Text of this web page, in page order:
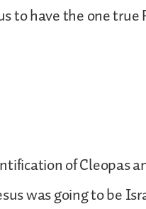
to have the one true
of Cleopas
was going to be